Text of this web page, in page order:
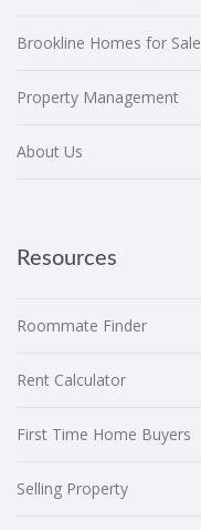
Brookline Homes for Sale
Property Management
About Us
Resources
Roommate Finder
Rent Calculator
First Time Home Buyers
Selling Property